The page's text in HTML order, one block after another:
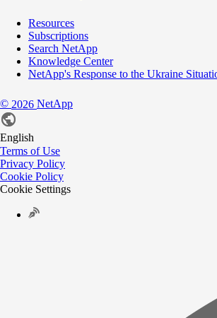
Resources
Subscriptions
Search NetApp
Knowledge Center
NetApp's Response to the Ukraine
© 2026 NetApp
English
Terms of Use
Privacy Policy
Cookie Policy
Cookie Settings